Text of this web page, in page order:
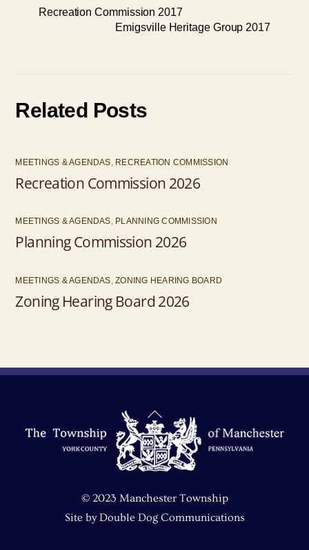
Recreation Commission 2017
Emigsville Heritage Group 2017
Related Posts
MEETINGS & AGENDAS RECREATION COMMISSION
Recreation Commission 2026
MEETINGS & AGENDAS, PLANNING COMMISSION
Planning Commission 2026
MEETINGS & AGENDAS,ZONING HEARING BOARD
Zoning Hearing Board 2026
Back
To
Top
© 2023 Manchester Township
Site byDouble Dog Communications